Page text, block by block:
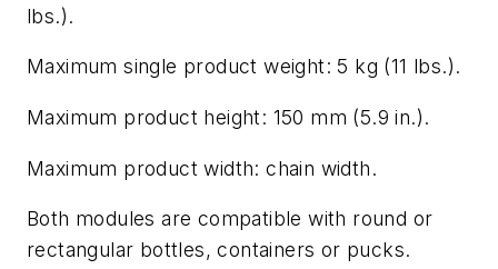
lbs.).
Maximum single product weight: 5 kg (11 lbs.).
Maximum product height: 150 mm (5.9 in.).
Maximum product width: chain width.
Both modules are compatible with round or
rectangular bottles, containers or pucks.